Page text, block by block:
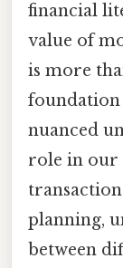
financial
value of
is more
foundation
nuanced
role in our
planning,
between